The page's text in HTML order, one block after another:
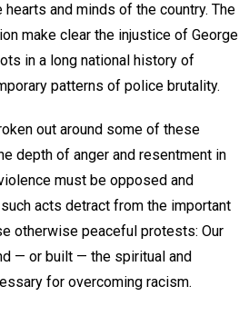
and minds of the country. The
make clear the injustice of George
in a long national history of
patterns of police brutality.
out around some of these
depth of anger and resentment in
must be opposed and
acts detract from the important
otherwise peaceful protests: Our
— or built — the spiritual and
for overcoming racism.